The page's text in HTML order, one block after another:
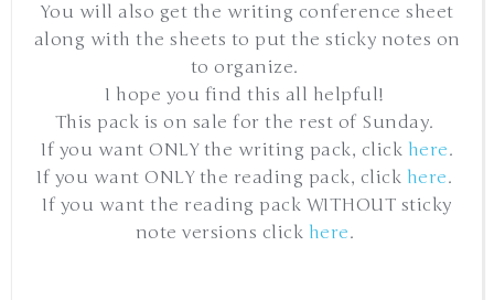
You will also get the writing conference sheet
along with the sheets to put the sticky notes on
to organize.
I hope you find this all helpful!
This pack is on sale for the rest of Sunday.
If you want ONLY the writing pack, click here.
If you want ONLY the reading pack, click here.
If you want the reading pack WITHOUT sticky
note versions click here.